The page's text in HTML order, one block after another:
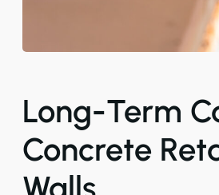
Long-Term
Concrete